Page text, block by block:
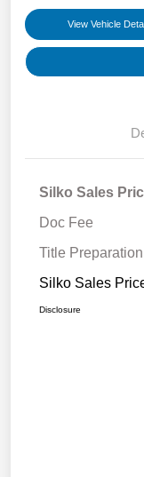
View Vehicle
Silko Sales
Doc Fee
Title Preparation
Silko Sales
Disclosure